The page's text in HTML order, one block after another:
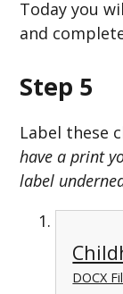
Today you
and
Step 5
Label these
have a print
label
DOCX